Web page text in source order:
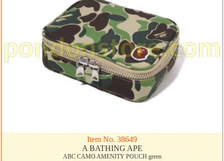
Item No. 38649
A BATHING APE
ABC CAMO AMENITY POUCH green